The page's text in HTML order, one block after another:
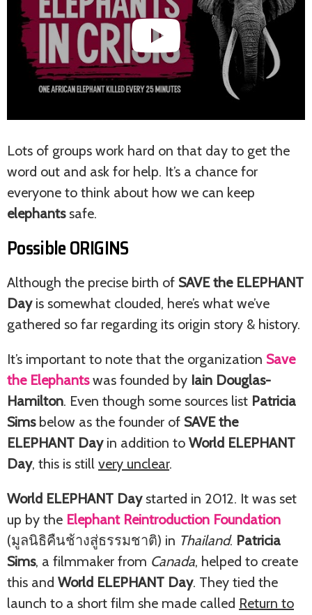
Lots of groups work hard on that day to get the
word out and ask for help. It’s a chance for
everyone to think about how we can keep
elephantssafe.
Possible ORIGINS
Although the precise birth of SAVE the ELEPHANT
Dayis somewhat clouded, here’s what we’ve
gathered so far regarding its origin story & history.
It’s important to note that the organization Save
the Elephantswas founded by Iain Douglas-
Hamilton. Even though some sources list Patricia
Simsbelow as the founder of SAVE the
ELEPHANT Dayin addition to World ELEPHANT
Day, this is still very unclear.
World ELEPHANT Daystarted in 2012. It was set
up by the Elephant Reintroduction Foundation
(มูลนิธิคืนช้างสู่ธรรมชาติ) in Thailand. Patricia
Sims, a filmmaker from Canada, helped to create
this and World ELEPHANT Day. They tied the
launch to a short film she made called Return to